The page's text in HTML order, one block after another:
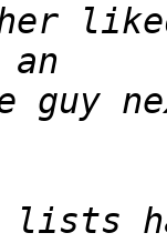
guy
lists